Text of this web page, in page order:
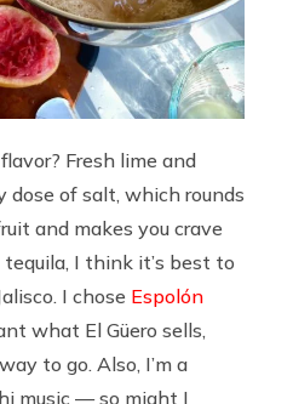
Fresh lime and
dose of salt, which rounds
and makes you crave
I think it’s best to
I chose Espolón
what El Güero sells,
to go. Also, I’m a
music — so might I